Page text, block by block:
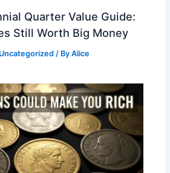
Quarter Value Guide:
Still Worth Big Money
Uncategorized / ByAlice